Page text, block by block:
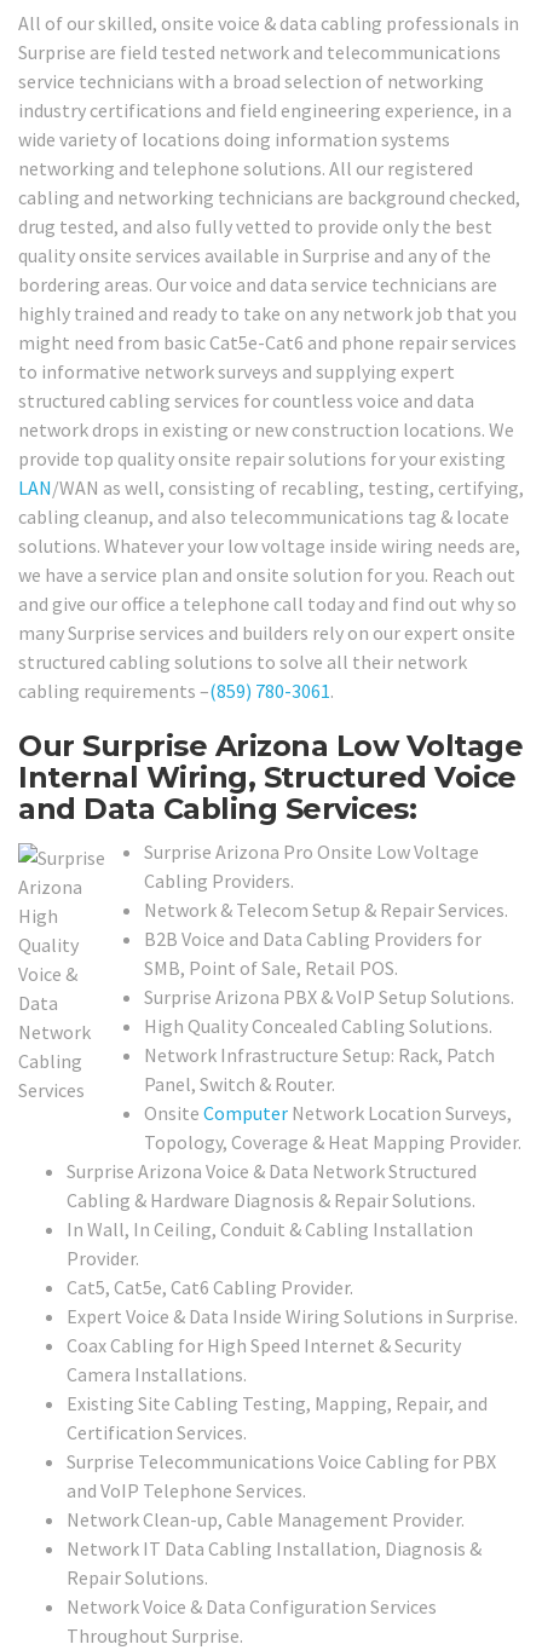
All of our skilled, onsite voice & data cabling professionals in
Surprise are field tested network and telecommunications
service technicians with a broad selection of networking
industry certifications and field engineering experience, in a
wide variety of locations doing information systems
networking and telephone solutions. All our registered
cabling and networking technicians are background checked,
drug tested, and also fully vetted to provide only the best
quality onsite services available in Surprise and any of the
bordering areas. Our voice and data service technicians are
highly trained and ready to take on any network job that you
might need from basic Cat5e-Cat6 and phone repair services
to informative network surveys and supplying expert
structured cabling services for countless voice and data
network drops in existing or new construction locations. We
provide top quality onsite repair solutions for your existing
LAN/WAN as well, consisting of recabling, testing, certifying,
cabling cleanup, and also telecommunications tag & locate
solutions. Whatever your low voltage inside wiring needs are,
we have a service plan and onsite solution for you. Reach out
and give our office a telephone call today and find out why so
many Surprise services and builders rely on our expert onsite
structured cabling solutions to solve all their network
cabling requirements –(859) 780-3061.
Our Surprise Arizona Low Voltage
Internal Wiring, Structured Voice
and Data Cabling Services:
Surprise Arizona Pro Onsite Low Voltage
Cabling Providers.
Network & Telecom Setup & Repair Services.
B2B Voice and Data Cabling Providers for
SMB, Point of Sale, Retail POS.
Surprise Arizona PBX & VoIP Setup Solutions.
High Quality Concealed Cabling Solutions.
Network Infrastructure Setup: Rack, Patch
Panel, Switch & Router.
Onsite ComputerNetwork Location Surveys,
Topology, Coverage & Heat Mapping Provider.
Surprise Arizona Voice & Data Network Structured
Cabling & Hardware Diagnosis & Repair Solutions.
In Wall, In Ceiling, Conduit & Cabling Installation
Provider.
Cat5, Cat5e, Cat6 Cabling Provider.
Expert Voice & Data Inside Wiring Solutions in Surprise.
Coax Cabling for High Speed Internet & Security
Camera Installations.
Existing Site Cabling Testing, Mapping, Repair, and
Certification Services.
Surprise Telecommunications Voice Cabling for PBX
and VoIP Telephone Services.
Network Clean-up, Cable Management Provider.
Network IT Data Cabling Installation, Diagnosis &
Repair Solutions.
Network Voice & Data Configuration Services
Throughout Surprise.